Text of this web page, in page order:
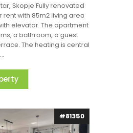
Skopje Fully renovated
with 85m2 living area
elevator. The apartment
a bathroom, a guest
The heating is central
#81350